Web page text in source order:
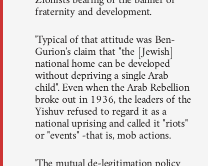
fraternity and development.
'Typical of that attitude was Ben-
Gurion's claim that "the [Jewish]
national home can be developed
without depriving a single Arab
child". Even when the Arab Rebellion
broke out in 1936, the leaders of the
Yishuv refused to regard it as a
national uprising and called it "riots"
or "events" -that is, mob actions.